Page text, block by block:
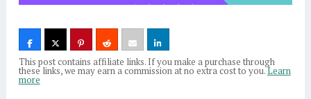
This post contains affiliate links. If you make a purchase through
these links, we may earn a commission at no extra cost to you.Learn
more